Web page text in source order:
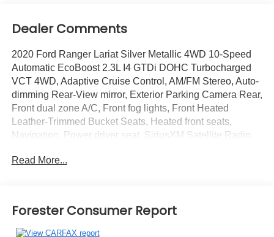
Dealer Comments
2020 Ford Ranger Lariat Silver Metallic 4WD 10-Speed
Automatic EcoBoost 2.3L I4 GTDi DOHC Turbocharged
VCT 4WD, Adaptive Cruise Control, AM/FM Stereo, Auto-
dimming Rear-View mirror, Exterior Parking Camera Rear,
Front dual zone A/C, Front fog lights, Front Heated
Leather-Trimmed Bucket Seats, Heated front seats,
Navigation, Power driver seat, SiriusXM Satellite Radio,
Alum w/Stealth Gray Pockets.
You will love our NO HAGGLE, NO HASSLE PRICING
here at Fitzgerald Auto Mall. Ask us about our BUYER
Read More...
Forester Consumer Report